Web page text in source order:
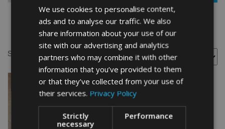
Kuvasz art prints
Showing the single result
We use cookies to personalise content,
ads and to analyse our traffic. We also
share information about your use of our
site with our advertising and analytics
partners who may combine it with other
information that you’ve provided to them
or that they’ve collected from your use of
their services. Privacy Policy
Strictly
necessary
Performance